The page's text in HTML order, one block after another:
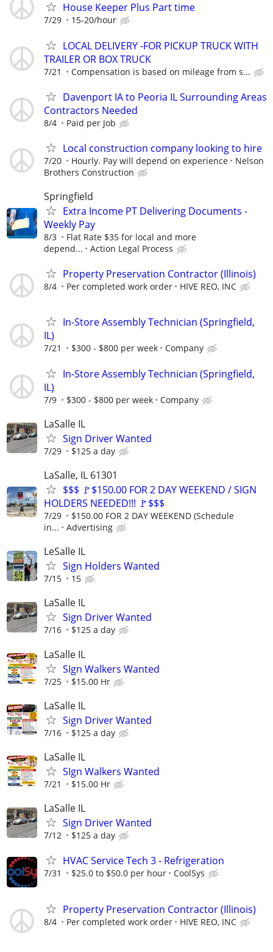
House Keeper Plus Part time
7/29 15-20/hour
LOCAL DELIVERY -FOR PICKUP TRUCK WITH
TRAILER OR BOX TRUCK
7/21 Compensation is based on mileage from s...
Davenport IA to Peoria IL Surrounding Areas
Contractors Needed
8/4 Paid per Job
Local construction company looking to hire
7/20 Hourly. Pay will depend on experience
Nelson
Brothers Construction
Springfield
Extra Income PT Delivering Documents -
Weekly Pay
8/3
Flat Rate $35 for local and more
depend...
Action Legal Process
Property Preservation Contractor (Illinois)
8/4 Per completed work order HIVE REO, INC
In-Store Assembly Technician (Springfield,
IL)
7/21 $300 - $800 per week Company
In-Store Assembly Technician (Springfield,
IL)
7/9 $300 - $800 per week Company
LaSalle IL
Sign Driver Wanted
7/29 $125 a day
LaSalle, IL 61301
$$$ 🚩$150.00 FOR 2 DAY WEEKEND / SIGN
HOLDERS NEEDED!!! 🚩$$$
7/29
$150.00 FOR 2 DAY WEEKEND (Schedule
in...
Advertising
LeSalle IL
Sign Holders Wanted
7/15 15
LaSalle IL
Sign Driver Wanted
7/16 $125 a day
LaSalle IL
SIgn Walkers Wanted
7/25 $15.00 Hr
LaSalle IL
Sign Driver Wanted
7/16 $125 a day
LaSalle IL
SIgn Walkers Wanted
7/21 $15.00 Hr
LaSalle IL
Sign Driver Wanted
7/12 $125 a day
HVAC Service Tech 3 - Refrigeration
7/31 $25.0 to $50.0 per hour CoolSys
Property Preservation Contractor (Illinois)
8/4 Per completed work order HIVE REO, INC